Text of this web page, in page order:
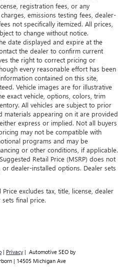
registration fees, or any
emissions testing fees, dealer-
not specifically itemized. All prices,
to change without notice.
date displayed and expire at the
the dealer to confirm current
the right to correct pricing or
every reasonable effort has been
contained on this site,
Vehicle images are for illustrative
exact vehicle, options, colors, trim
All vehicles are subject to prior
materials appearing on it are provided
express or implied. Not all buyers
may not be compatible with
programs and may be
or other conditions, if applicable.
Retail Price (MSRP) does not
dealer-installed options. Dealer sets
excludes tax, title, license, dealer
final price.
| Privacy | Automotive SEO by
| 14505 Michigan Ave